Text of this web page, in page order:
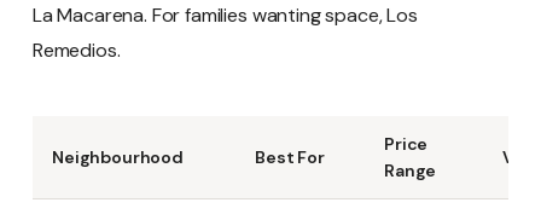
La Macarena. For families wanting space, Los
Remedios.
Neighbourhood Best For
Price
Range
Vibe